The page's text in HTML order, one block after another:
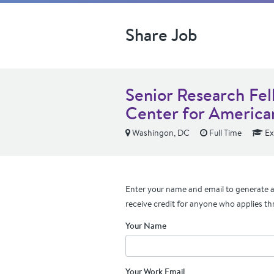
Share Job
Senior Research
Center for
Washingon, DC Full Time
Enter your name and email to generate
receive credit for anyone who applies
Your Name
Your Work Email